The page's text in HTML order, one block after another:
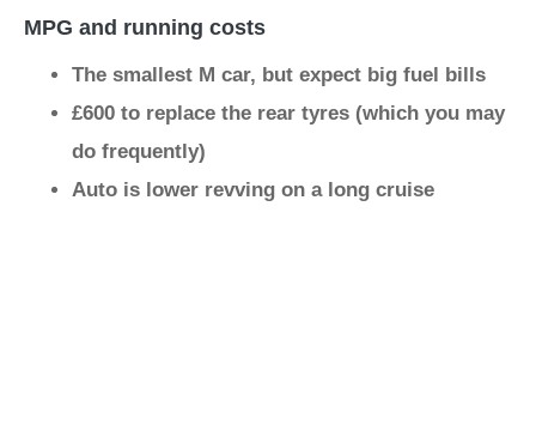
MPG and running costs
The smallest M car, but expect big fuel bills
£600 to replace the rear tyres (which you may
do frequently)
Auto is lower revving on a long cruise